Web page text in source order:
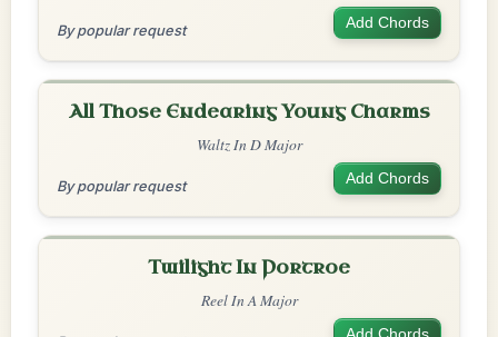
By popular request Add Chords
All Those Endearing Young Charms
Waltz In D Major
By popular request Add Chords
Twilight In Portroe
Reel In A Major
Add Chords